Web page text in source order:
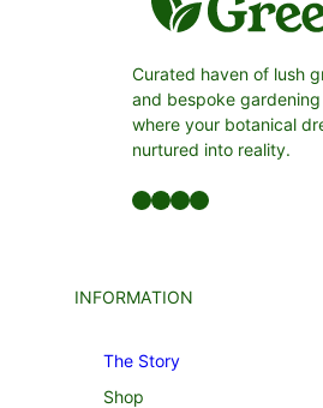
Curated haven of lush
and bespoke gardening
where your botanical
nurtured into reality.
Facebook LinkedIn Twitter YouTube
INFORMATION
The Story
Shop